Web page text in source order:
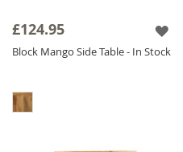
£124.95
Block Mango Side Table - In Stock